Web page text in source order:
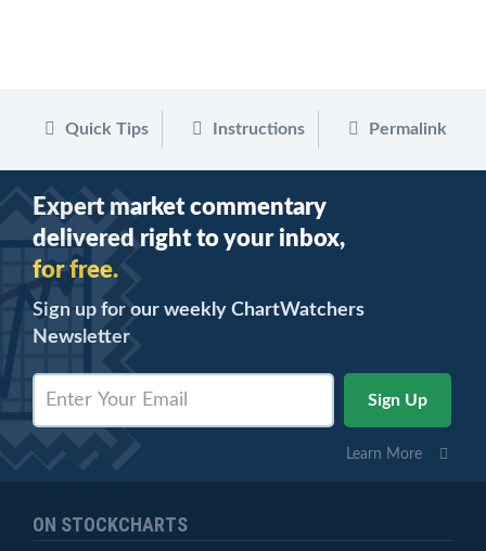
Quick Tips Instructions Permalink
Expert market commentary
delivered right to your inbox,
for free.
Sign up for our weekly ChartWatchers
Newsletter
Learn More
ON STOCKCHARTS